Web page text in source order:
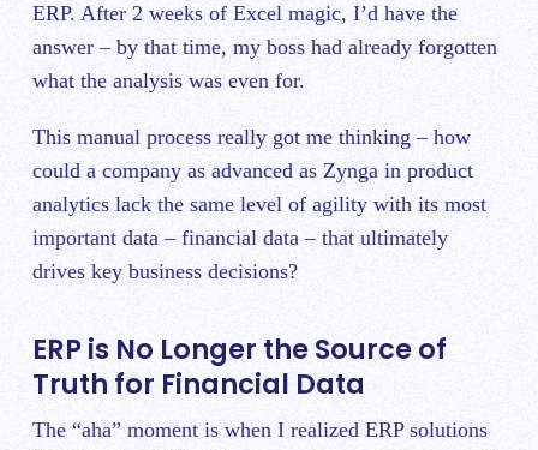
ERP. After 2 weeks of Excel magic, I’d have the
answer – by that time, my boss had already forgotten
what the analysis was even for.
This manual process really got me thinking – how
could a company as advanced as Zynga in product
analytics lack the same level of agility with its most
important data – financial data – that ultimately
drives key business decisions?
ERP is No Longer the Source of
Truth for Financial Data
The “aha” moment is when I realized ERP solutions